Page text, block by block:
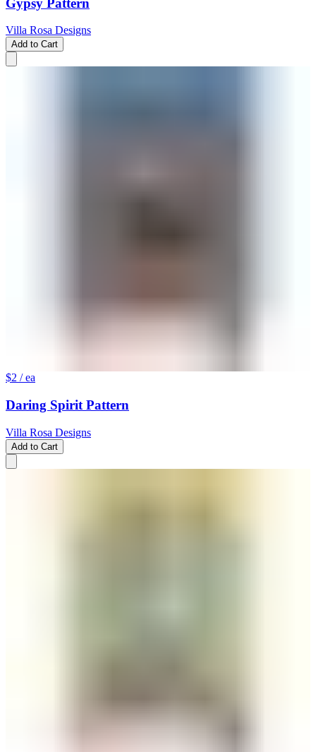
Villa Rosa Designs
Add to Cart
$2 / ea
Daring Spirit Pattern
Villa Rosa Designs
Add to Cart